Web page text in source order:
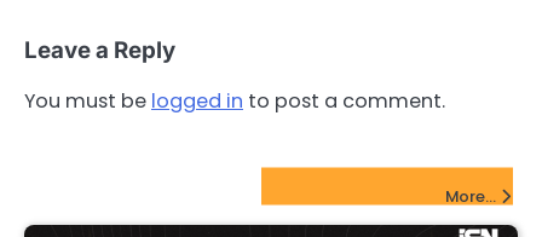
Leave a Reply
You must be logged in to post a comment.
More...